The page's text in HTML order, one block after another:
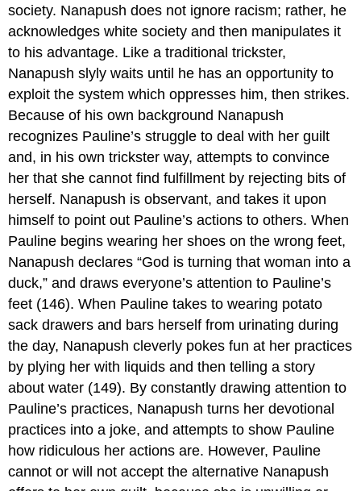
society. Nanapush does not ignore racism; rather, he
acknowledges white society and then manipulates it
to his advantage. Like a traditional trickster,
Nanapush slyly waits until he has an opportunity to
exploit the system which oppresses him, then strikes.
Because of his own background Nanapush
recognizes Pauline’s struggle to deal with her guilt
and, in his own trickster way, attempts to convince
her that she cannot find fulfillment by rejecting bits of
herself. Nanapush is observant, and takes it upon
himself to point out Pauline’s actions to others. When
Pauline begins wearing her shoes on the wrong feet,
Nanapush declares “God is turning that woman into a
duck,” and draws everyone’s attention to Pauline’s
feet (146). When Pauline takes to wearing potato
sack drawers and bars herself from urinating during
the day, Nanapush cleverly pokes fun at her practices
by plying her with liquids and then telling a story
about water (149). By constantly drawing attention to
Pauline’s practices, Nanapush turns her devotional
practices into a joke, and attempts to show Pauline
how ridiculous her actions are. However, Pauline
cannot or will not accept the alternative Nanapush